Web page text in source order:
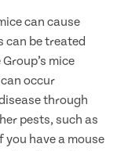
can cause
can be treated
mice
occur
through
pests, such as
you have a mouse